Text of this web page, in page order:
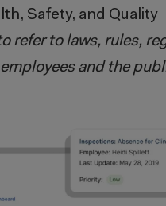
Safety, and Quality
refer to laws, rules,
and the